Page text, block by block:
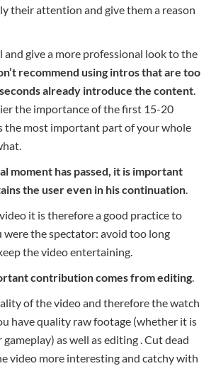
their attention and give them a reason
and give a more professional look to the
recommend using intros that are too
already introduce the content.
the importance of the first 15-20
the most important part of your whole
moment has passed, it is important
the user even in his continuation.
it is therefore a good practice to
were the spectator: avoid too long
the video entertaining.
contribution comes from editing.
of the video and therefore the watch
have quality raw footage (whether it is
as well as editing . Cut dead
video more interesting and catchy with